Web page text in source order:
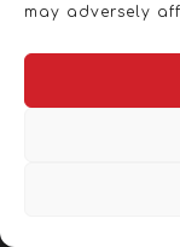
may adversely